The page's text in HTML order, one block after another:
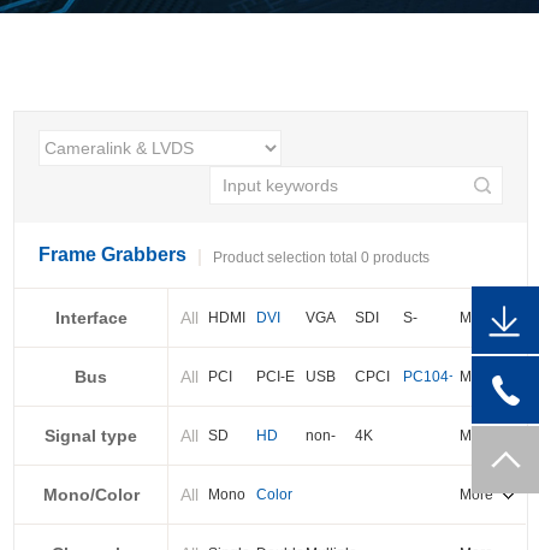
Frame Grabbers Product selection total 0 products
Interface All HDMI DVI VGA SDI
S-
video
BNC
Cameralink
LVDS
More
Bus All PCI PCI-E USB CPCI
PC104+
PXI-E
More
Signal type All SD HD
non-
standard
4K More
Mono/Color All Mono Color More